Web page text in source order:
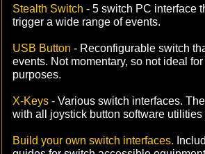
Stealth Switch - 5 switch PC interface
trigger a wide range of events.
USB Button - Reconfigurable switch
events. Not momentary, so not ideal
purposes.
X-Keys - Various switch interfaces.
with all joystick button software utilities
Build your own switch interfaces.